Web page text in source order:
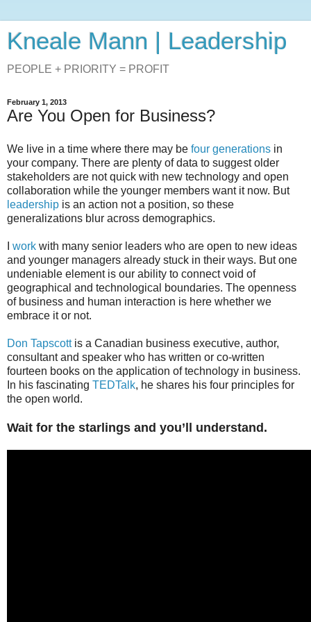
Kneale Mann | Leadership
PEOPLE + PRIORITY = PROFIT
February 1, 2013
Are You Open for Business?
We live in a time where there may be four generations in
your company. There are plenty of data to suggest older
stakeholders are not quick with new technology and open
collaboration while the younger members want it now. But
leadership is an action not a position, so these
generalizations blur across demographics.
work with many senior leaders who are open to new ideas
and younger managers already stuck in their ways. But one
undeniable element is our ability to connect void of
geographical and technological boundaries. The openness
of business and human interaction is here whether we
embrace it or not.
Don Tapscottis a Canadian business executive, author,
consultant and speaker who has written or co-written
fourteen books on the application of technology in business.
In his fascinating TEDTalk, he shares his four principles for
the open world.
Wait for the starlings and you’ll understand.